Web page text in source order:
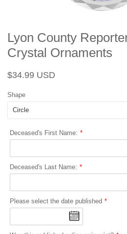
Lyon County
Crystal Ornaments
Regular
$34.99 USD
Shape
Deceased's First Name:
Deceased's Last Name:
Please select the date published